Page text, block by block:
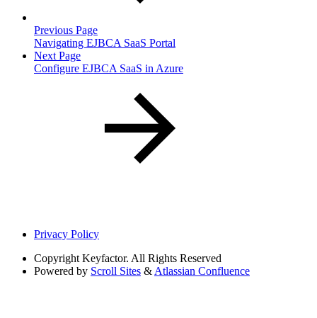
Previous Page
Navigating EJBCA SaaS Portal
Next Page
Configure EJBCA SaaS in Azure
Privacy Policy
Copyright Keyfactor. All Rights Reserved
Powered by Scroll Sites & Atlassian Confluence